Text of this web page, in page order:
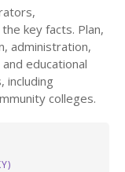
key facts. Plan,
administration,
educational
including
colleges.